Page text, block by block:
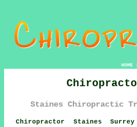
HOME
Staines Chiropractic
Chiropractor Staines Surrey